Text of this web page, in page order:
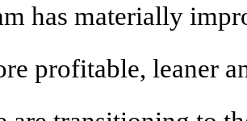
has materially
profitable, leaner